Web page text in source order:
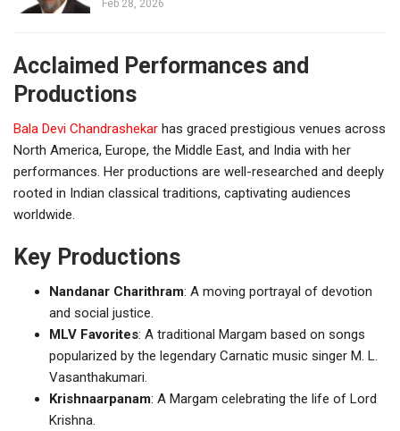
Feb 28, 2026
Acclaimed Performances and
Productions
Bala Devi Chandrashekar has graced prestigious venues across
North America, Europe, the Middle East, and India with her
performances. Her productions are well-researched and deeply
rooted in Indian classical traditions, captivating audiences
worldwide.
Key Productions
Nandanar Charithram: A moving portrayal of devotion
and social justice.
MLV Favorites: A traditional Margam based on songs
popularized by the legendary Carnatic music singer M. L.
Vasanthakumari.
Krishnaarpanam: A Margam celebrating the life of Lord
Krishna.